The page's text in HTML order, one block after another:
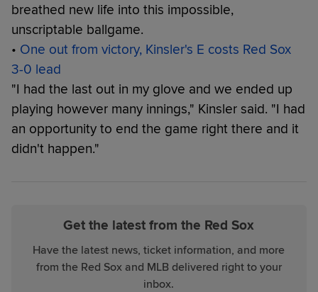
breathed new life into this impossible,
unscriptable ballgame.
• One out from victory, Kinsler's E costs Red Sox
3-0 lead
"I had the last out in my glove and we ended up
playing however many innings," Kinsler said. "I had
an opportunity to end the game right there and it
didn't happen."
Get the latest from the Red Sox
Have the latest news, ticket information, and more
from the Red Sox and MLB delivered right to your
inbox.